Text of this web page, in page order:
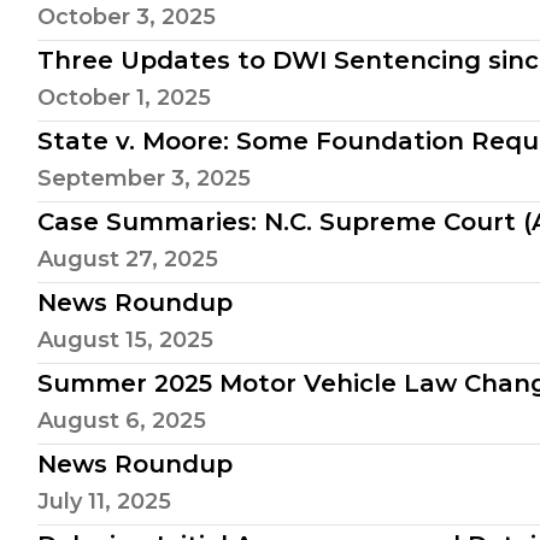
October 3, 2025
Three Updates to DWI Sentencing
October 1, 2025
State v. Moore: Some Foundation
September 3, 2025
Case Summaries: N.C. Supreme Court
August 27, 2025
News Roundup
August 15, 2025
Summer 2025 Motor Vehicle Law
August 6, 2025
News Roundup
July 11, 2025